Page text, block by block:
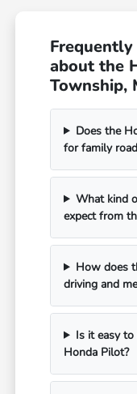
about the
Township,
Does the
for family
What kind
expect from
How does
driving and
Is it easy to
Honda Pilot?